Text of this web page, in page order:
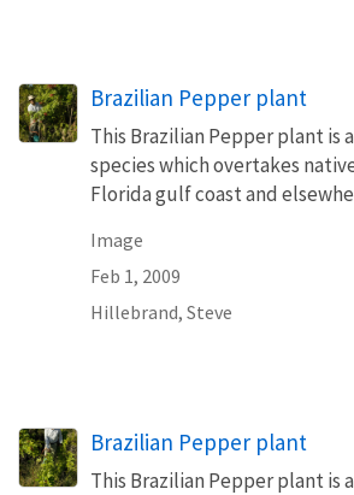
Brazilian Pepper plant
This Brazilian Pepper plant is
species which overtakes
Florida gulf coast and
Image
Feb 1, 2009
Hillebrand, Steve
Brazilian Pepper plant
This Brazilian Pepper plant is